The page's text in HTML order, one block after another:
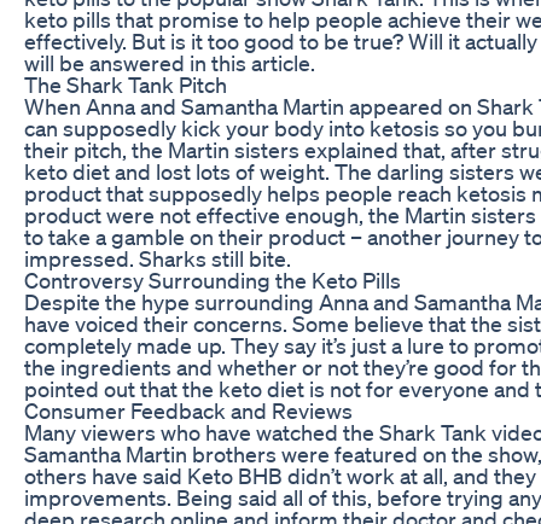
keto pills that promise to help people achieve their
effectively. But is it too good to be true? Will it
will be answered in this article.
The Shark Tank Pitch
When Anna and Samantha Martin appeared on
can supposedly kick your body into ketosis so you
their pitch, the Martin sisters explained that, after
keto diet and lost lots of weight. The darling sisters
product that supposedly helps people reach ketosis
product were not effective enough, the Martin
to take a gamble on their product ­– another journey
impressed. Sharks still bite.
Controversy Surrounding the Keto Pills
Despite the hype surrounding Anna and Samantha
have voiced their concerns. Some believe that the
completely made up. They say it’s just a lure to
the ingredients and whether or not they’re good for
pointed out that the keto diet is not for everyone
Consumer Feedback and Reviews
Many viewers who have watched the Shark Tank
Samantha Martin brothers were featured on the
others have said Keto BHB didn’t work at all, and
improvements. Being said all of this, before trying
deep research online and inform their doctor and